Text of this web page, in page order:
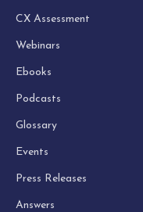
CX Assessment
Webinars
Ebooks
Podcasts
Glossary
Events
Press Releases
Answers